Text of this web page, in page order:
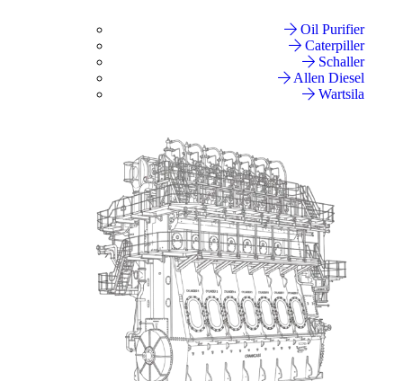
Oil Purifier
Caterpiller
Schaller
Allen Diesel
Wartsila